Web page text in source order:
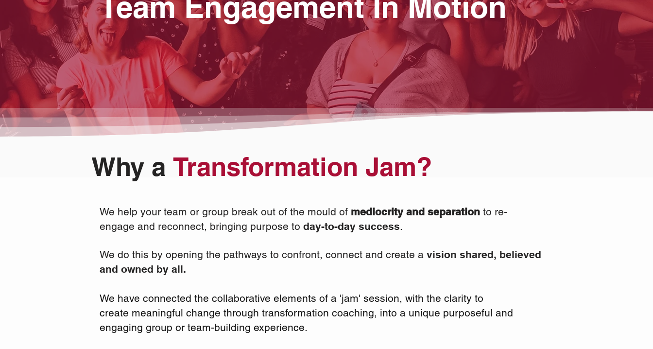
We help your team or group break out of the mould of mediocrity and separation to re-
engage and reconnect, bringing purpose to day-to-day success.
We do this by opening the pathways to confront, connect and create a vision shared, believed
and owned by all.
We have connected the collaborative elements of a 'jam' session, with the clarity to
create meaningful change through transformation coaching, into a unique purposeful and
engaging group or team-building experience.
Why a Transformation Jam?